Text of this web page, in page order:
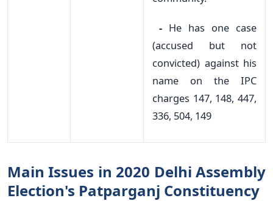
-He has one case
(accused but not
convicted) against his
name on the IPC
charges 147, 148, 447,
336, 504, 149
Main Issues in 2020 Delhi Assembly
Election's Patparganj Constituency